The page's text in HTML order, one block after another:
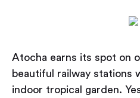
Atocha earns its spot on
beautiful railway stations
indoor tropical garden.